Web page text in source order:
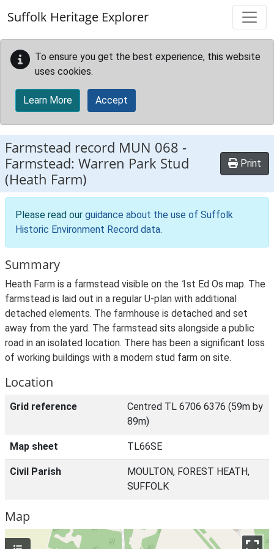
Suffolk Heritage Explorer
To ensure you get the best experience, this website
uses cookies.
Learn More Accept
Farmstead record MUN 068 -
Farmstead: Warren Park Stud
(Heath Farm)
Print
Please read our guidance about the use of Suffolk
Historic Environment Record data.
Summary
Heath Farm is a farmstead visible on the 1st Ed Os map. The
farmstead is laid out in a regular U-plan with additional
detached elements. The farmhouse is detached and set
away from the yard. The farmstead sits alongside a public
road in an isolated location. There has been a significant loss
of working buildings with a modern stud farm on site.
Location
Grid reference
Centred TL 6706 6376 (59m by
89m)
Map sheet TL66SE
Civil Parish
MOULTON, FOREST HEATH,
SUFFOLK
Map